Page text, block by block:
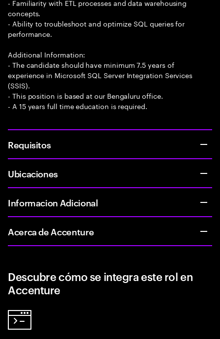
- Familiarity with ETL processes and data warehousing
concepts.
- Ability to troubleshoot and optimize SQL queries for
performance.
Additional Information:
- The candidate should have minimum 7.5 years of
experience in Microsoft SQL Server Integration Services
(SSIS).
- This position is based at our Bengaluru office.
- A 15 years full time education is required.
Requisitos
Ubicaciones
Informacion Adicional
Acerca de Accenture
Descubre cómo se integra este rol en
Accenture